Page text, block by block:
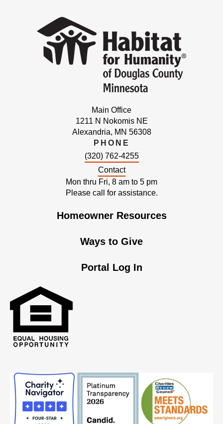
Main Office
1211 N Nokomis NE
Alexandria, MN 56308
PHONE
(320) 762-4255
Contact
Mon thru Fri, 8 am to 5 pm
Please call for assistance.
Homeowner Resources
Ways to Give
Portal Log In